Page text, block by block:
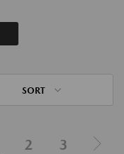
SORT
2 3